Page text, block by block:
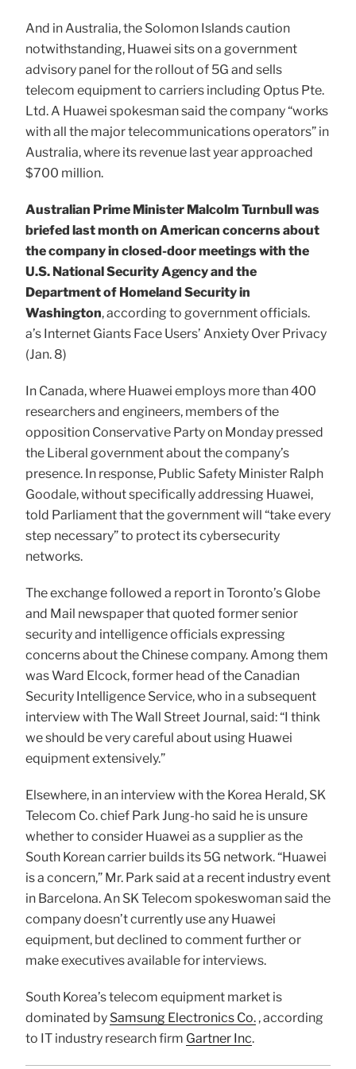
And in Australia, the Solomon Islands caution
notwithstanding, Huawei sits on a government
advisory panel for the rollout of 5G and sells
telecom equipment to carriers including Optus Pte.
Ltd. A Huawei spokesman said the company “works
with all the major telecommunications operators” in
Australia, where its revenue last year approached
$700 million.
Australian Prime Minister Malcolm Turnbull was
briefed last month on American concerns about
the company in closed-door meetings with the
U.S. National Security Agency and the
Department of Homeland Security in
Washington, according to government officials.
a’s Internet Giants Face Users’ Anxiety Over Privacy
(Jan. 8)
In Canada, where Huawei employs more than 400
researchers and engineers, members of the
opposition Conservative Party on Monday pressed
the Liberal government about the company’s
presence. In response, Public Safety Minister Ralph
Goodale, without specifically addressing Huawei,
told Parliament that the government will “take every
step necessary” to protect its cybersecurity
networks.
The exchange followed a report in Toronto’s Globe
and Mail newspaper that quoted former senior
security and intelligence officials expressing
concerns about the Chinese company. Among them
was Ward Elcock, former head of the Canadian
Security Intelligence Service, who in a subsequent
interview with The Wall Street Journal, said: “I think
we should be very careful about using Huawei
equipment extensively.”
Elsewhere, in an interview with the Korea Herald, SK
Telecom Co. chief Park Jung-ho said he is unsure
whether to consider Huawei as a supplier as the
South Korean carrier builds its 5G network. “Huawei
is a concern,” Mr. Park said at a recent industry event
in Barcelona. An SK Telecom spokeswoman said the
company doesn’t currently use any Huawei
equipment, but declined to comment further or
make executives available for interviews.
South Korea’s telecom equipment market is
dominated by Samsung Electronics Co. , according
to IT industry research firm Gartner Inc.